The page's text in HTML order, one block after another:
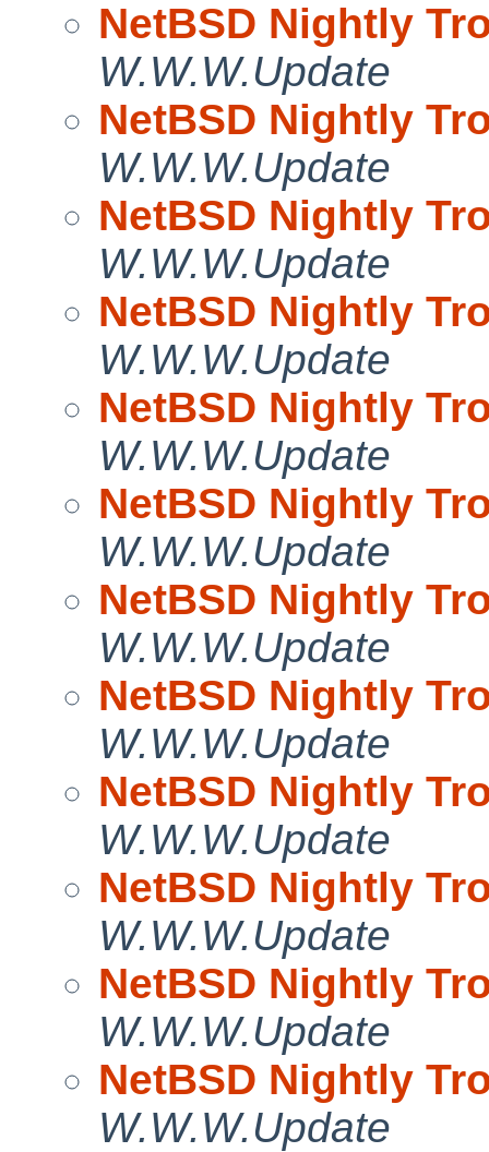
NetBSD Nightly
W.W.W.Update
NetBSD Nightly
W.W.W.Update
NetBSD Nightly
W.W.W.Update
NetBSD Nightly
W.W.W.Update
NetBSD Nightly
W.W.W.Update
NetBSD Nightly
W.W.W.Update
NetBSD Nightly
W.W.W.Update
NetBSD Nightly
W.W.W.Update
NetBSD Nightly
W.W.W.Update
NetBSD Nightly
W.W.W.Update
NetBSD Nightly
W.W.W.Update
NetBSD Nightly
W.W.W.Update